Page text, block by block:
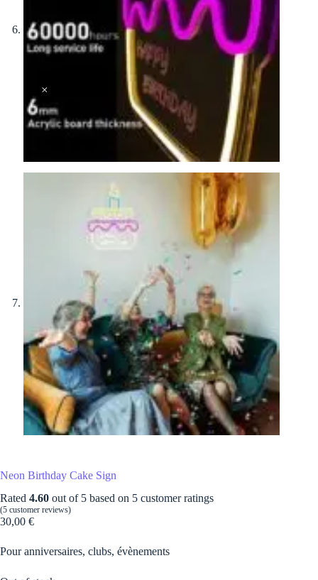
Neon Birthday Cake Sign
Rated 4.60 out of 5 based on 5 customer ratings
(5 customer reviews)
30,00 €
Pour anniversaires, clubs, évènements